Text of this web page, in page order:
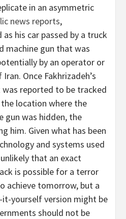
in an asymmetric
news reports,
his car passed by a truck
machine gun that was
by an operator or
Once Fakhrizadeh’s
was reported to be tracked
location where the
gun was hidden, the
him. Given what has been
and systems used
that an exact
is possible for a terror
achieve tomorrow, but a
yourself version might be
should not be